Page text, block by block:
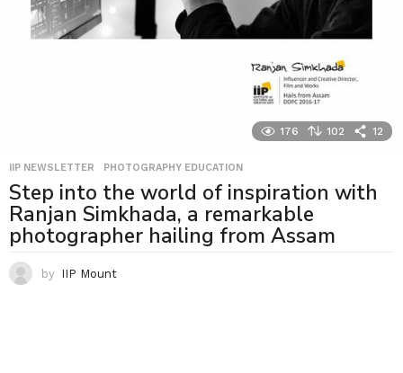
176 102 12
IIP NEWSLETTER ,PHOTOGRAPHY EDUCATION
Step into the world of inspiration with
Ranjan Simkhada, a remarkable
photographer hailing from Assam
by IIP Mount